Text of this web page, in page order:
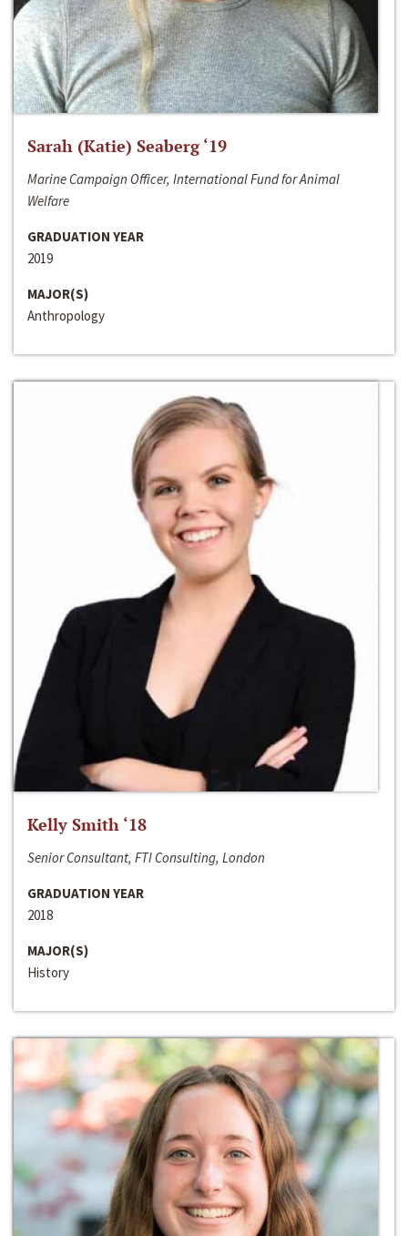
Sarah (Katie) Seaberg ‘19
Marine Campaign Officer, International Fund for Animal
Welfare
GRADUATION YEAR
2019
MAJOR(S)
Anthropology
Kelly Smith ‘18
Senior Consultant, FTI Consulting, London
GRADUATION YEAR
2018
MAJOR(S)
History